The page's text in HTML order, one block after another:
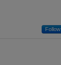
Follow